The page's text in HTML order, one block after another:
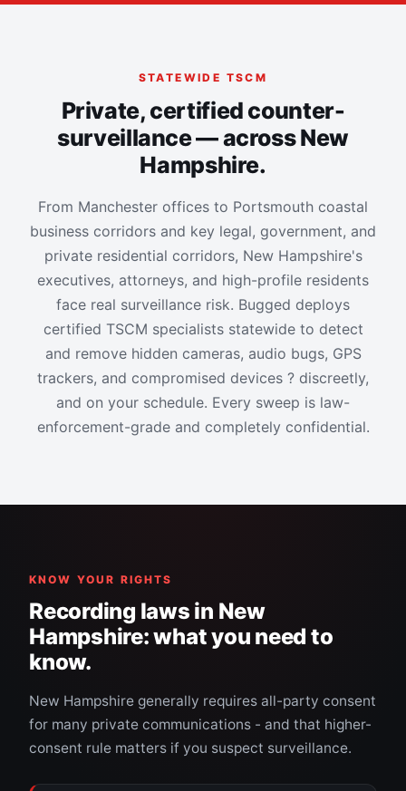
STATEWIDE TSCM
Private, certified counter-
surveillance — across New
Hampshire.
From Manchester offices to Portsmouth coastal
business corridors and key legal, government, and
private residential corridors, New Hampshire's
executives, attorneys, and high-profile residents
face real surveillance risk. Bugged deploys
certified TSCM specialists statewide to detect
and remove hidden cameras, audio bugs, GPS
trackers, and compromised devices ? discreetly,
and on your schedule. Every sweep is law-
enforcement-grade and completely confidential.
KNOW YOUR RIGHTS
Recording laws in New
Hampshire: what you need to
know.
New Hampshire generally requires all-party consent
for many private communications - and that higher-
consent rule matters if you suspect surveillance.